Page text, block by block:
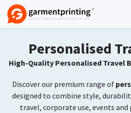
Skip to Content
Personalised
High-Quality Personalised Travel
Discover our premium range of
designed to combine style,
travel, corporate use, events